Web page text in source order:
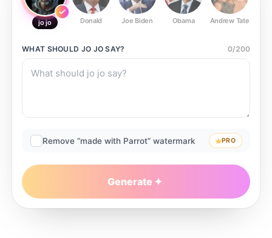
jo jo Donald Joe Biden Obama Andrew Tate
WHAT SHOULD JO JO SAY? 0/200
Remove “made with Parrot” watermark PRO
Generate